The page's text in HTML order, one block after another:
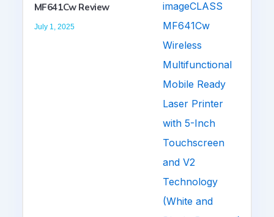
MF641Cw Review
July 1, 2025